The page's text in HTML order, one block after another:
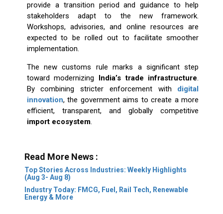
provide a transition period and guidance to help
stakeholders adapt to the new framework.
Workshops, advisories, and online resources are
expected to be rolled out to facilitate smoother
implementation.
The new customs rule marks a significant step
toward modernizing India’s trade infrastructure.
By combining stricter enforcement with digital
innovation, the government aims to create a more
efficient, transparent, and globally competitive
import ecosystem.
Read More News :
Top Stories Across Industries: Weekly Highlights
(Aug 3- Aug 8)
Industry Today: FMCG, Fuel, Rail Tech, Renewable
Energy & More